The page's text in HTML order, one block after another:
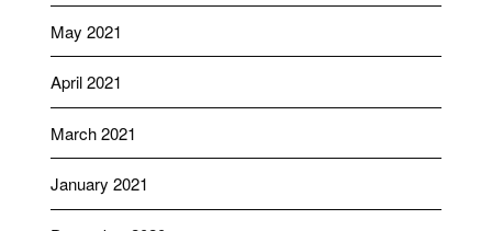
May 2021
April 2021
March 2021
January 2021